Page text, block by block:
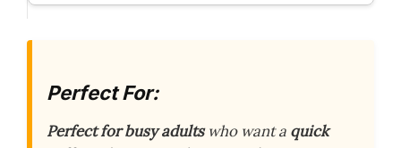
Perfect For:
Perfect for busy adultswho want a quick